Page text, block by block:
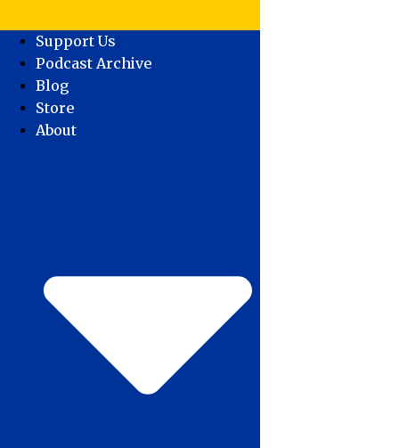
Support Us
Podcast Archive
Blog
Store
About